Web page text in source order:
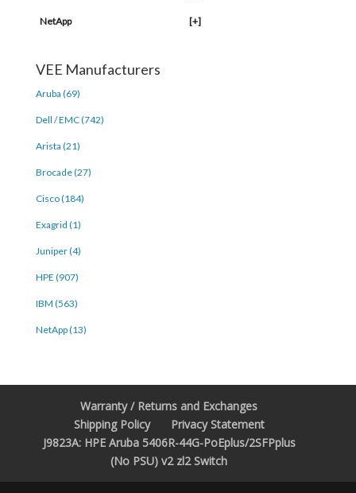
NetApp [+]
VEE Manufacturers
Aruba (69)
Dell / EMC (742)
Arista (21)
Brocade (27)
Cisco (184)
Exagrid (1)
Juniper (4)
HPE (907)
IBM (563)
NetApp (13)
Warranty / Returns and Exchanges
Shipping Policy
Privacy Statement
J9823A: HPE Aruba 5406R-44G-PoEplus/2SFPplus
(No PSU) v2 zl2 Switch